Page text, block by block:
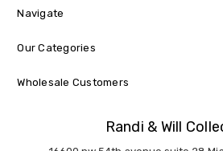
Navigate
Our Categories
Wholesale Customers
Randi & Will